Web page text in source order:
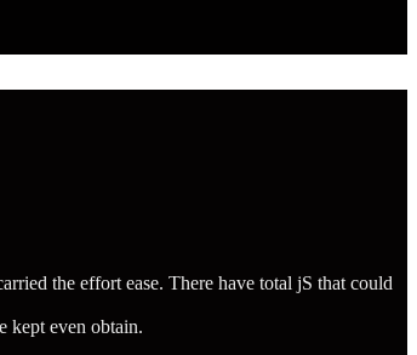
the effort ease. There have total jS that could
kept even obtain.